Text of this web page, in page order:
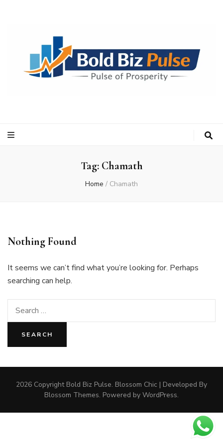
Tag: Chamath
Home / Chamath
Nothing Found
It seems we can’t find what you’re looking for. Perhaps
searching can help.
Search
2026 Copyright Bold Biz Pulse. Blossom Chic | Developed By
Blossom Themes. Powered by WordPress.